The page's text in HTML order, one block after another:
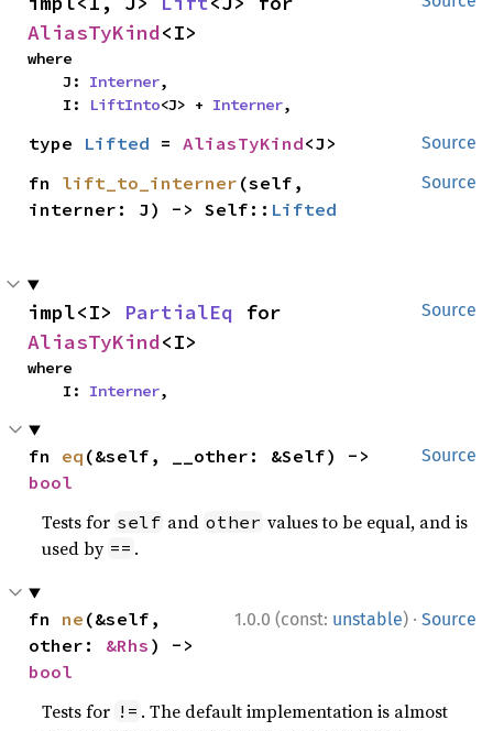
AliasTyKind<I>
where
    J:
Interner,
    I:
LiftInto<J> + Interner,
Source
type Lifted = AliasTyKind<J>
Source
fn lift_to_interner (self,
interner: J) -> Self:: Lifted
Source
impl<I> PartialEq
AliasTyKind<I>
where
    I:
Interner,
Source
fn eq
bool
Tests for self and other values to be equal, and is
used by == .
1.0.0 (const: unstable) · Source
fn ne (&self,
other: &Rhs
bool
Tests for != . The default implementation is almost